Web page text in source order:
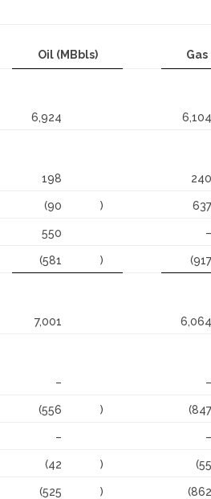
Oil (MBbls) Gas
6,924
198
(90 )
550
(581 )
7,001
–
(556 )
–
(42 )
(525 )